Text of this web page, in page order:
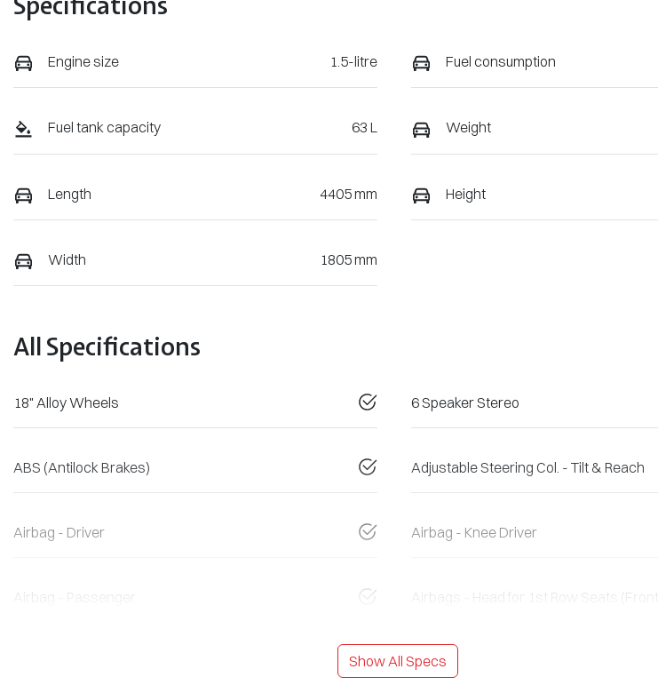
Engine size 1.5-litre Fuel consumption
Fuel tank capacity 63 L Weight
Length 4405 mm Height
Width 1805 mm
All Specifications
18" Alloy Wheels 6 Speaker Stereo
ABS (Antilock Brakes) Adjustable Steering Col. - Tilt & Reach
Airbag - Driver Airbag - Knee Driver
Airbag - Passenger Airbags - Head for 1st Row Seats (Front)
Show All Specs